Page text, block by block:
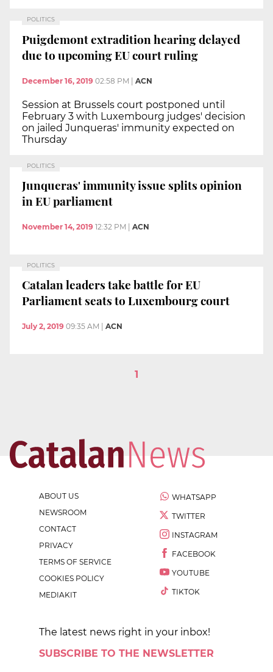
POLITICS
Puigdemont extradition hearing delayed
due to upcoming EU court ruling
December 16, 2019 02:58 PM | ACN
Session at Brussels court postponed until
February 3 with Luxembourg judges' decision
on jailed Junqueras' immunity expected on
Thursday
POLITICS
Junqueras' immunity issue splits opinion
in EU parliament
November 14, 2019 12:32 PM ACN
POLITICS
Catalan leaders take battle for EU
Parliament seats to Luxembourg court
July 2, 2019 09:35 AM ACN
1
ABOUT US
NEWSROOM
CONTACT
PRIVACY
TERMS OF SERVICE
COOKIES POLICY
MEDIAKIT
WHATSAPP
TWITTER
INSTAGRAM
FACEBOOK
YOUTUBE
TIKTOK
The latest news right in your inbox!
SUBSCRIBE TO THE NEWSLETTER